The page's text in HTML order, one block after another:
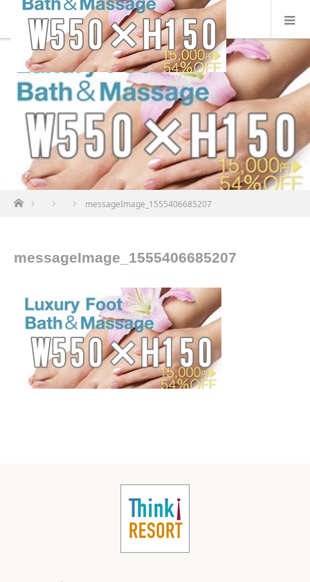
ホーム messageImage_1555406685207
messageImage_1555406685207